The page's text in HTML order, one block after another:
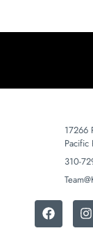
17266
Pacific
310-